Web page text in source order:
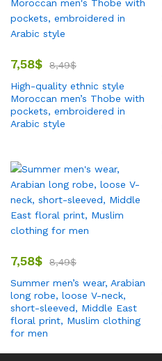
7,58$ 8,49$
High-quality ethnic style
Moroccan men’s Thobe with
pockets, embroidered in
Arabic style
7,58$ 8,49$
Summer men’s wear, Arabian
long robe, loose V-neck,
short-sleeved, Middle East
floral print, Muslim clothing
for men